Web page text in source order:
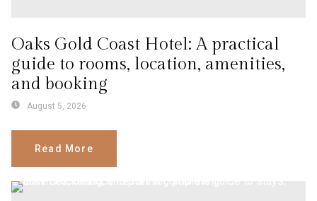
Oaks Gold Coast Hotel: A practical
guide to rooms, location, amenities,
and booking
August 5, 2026
Read More